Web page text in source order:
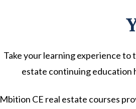
Take your learning experience to
estate continuing education
Mbition CE real estate courses